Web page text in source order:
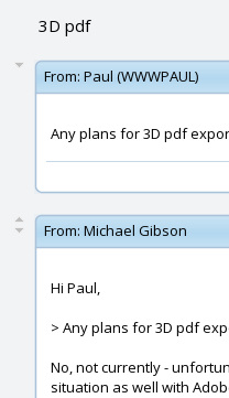
3D pdf
From: Paul (WWWPAUL)
Any plans for 3D pdf
From: Michael Gibson
Hi Paul,
> Any plans for 3D pdf
No, not currently -
situation as well with